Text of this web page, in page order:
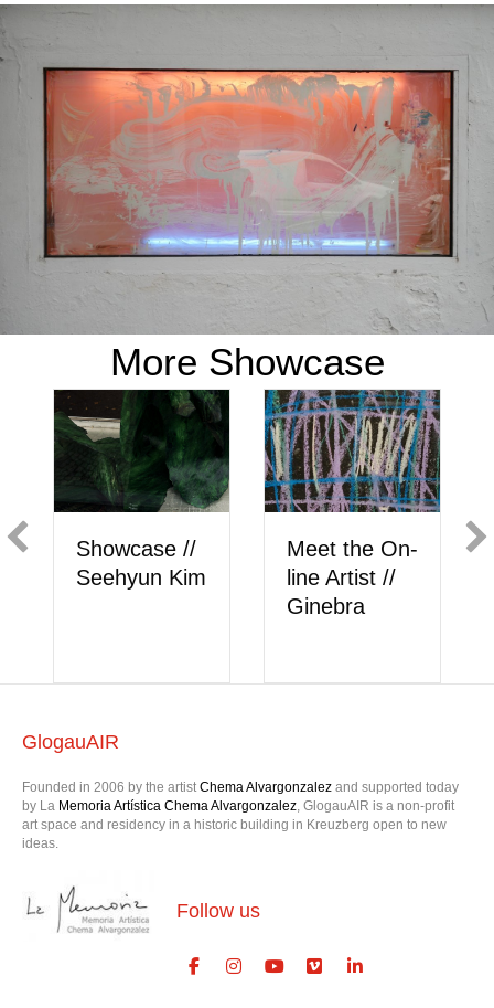
More Showcase
Meet the On-
line Artist //
Showcase //
Berk Akkaya
GlogauAIR
Founded in 2006 by the artist Chema Alvargonzalez and supported today
by La Memoria Artística Chema Alvargonzalez, GlogauAIR is a non-profit
art space and residency in a historic building in Kreuzberg open to new
ideas.
Follow us